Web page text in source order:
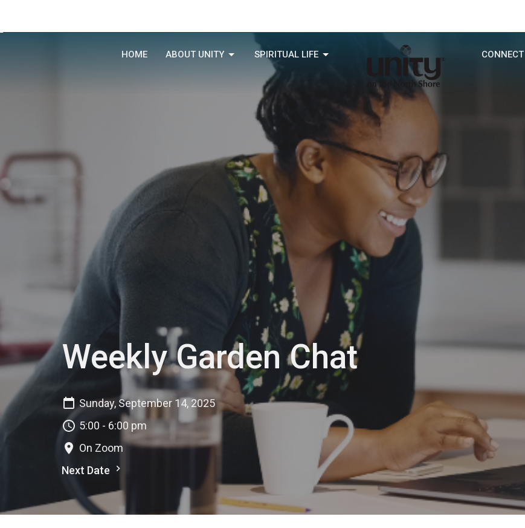
HOME ABOUT UNITY SPIRITUAL LIFE CONNECT
Weekly Garden Chat
Sunday, September 14, 2025
5:00 - 6:00 pm
On Zoom
Next Date